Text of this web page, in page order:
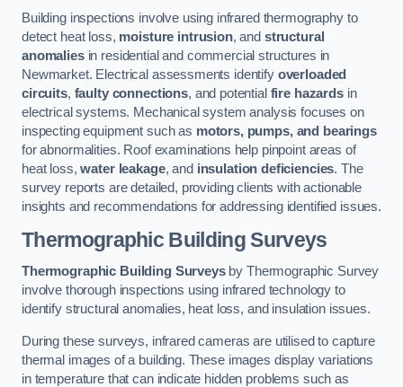
Building inspections involve using infrared thermography to
detect heat loss, moisture intrusion, and structural
anomaliesin residential and commercial structures in
Newmarket. Electrical assessments identify overloaded
circuits, faulty connections, and potential fire hazardsin
electrical systems. Mechanical system analysis focuses on
inspecting equipment such as motors, pumps, and bearings
for abnormalities. Roof examinations help pinpoint areas of
heat loss,water leakage, and insulation deficiencies. The
survey reports are detailed, providing clients with actionable
insights and recommendations for addressing identified issues.
Thermographic Building Surveys
Thermographic Building Surveysby Thermographic Survey
involve thorough inspections using infrared technology to
identify structural anomalies, heat loss, and insulation issues.
During these surveys, infrared cameras are utilised to capture
thermal images of a building. These images display variations
in temperature that can indicate hidden problems such as